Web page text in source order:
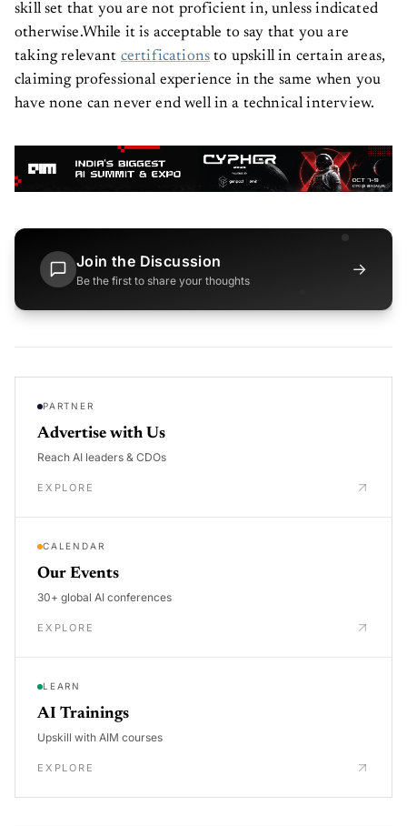
skill set that you are not proficient in, unless indicated
otherwise.While it is acceptable to say that you are
taking relevant certifications to upskill in certain areas,
claiming professional experience in the same when you
have none can never end well in a technical interview.
Join the Discussion
Be the first to share your thoughts
→
PARTNER
Advertise with Us
Reach AI leaders & CDOs
EXPLORE
CALENDAR
Our Events
30+ global AI conferences
EXPLORE
LEARN
AI Trainings
Upskill with AIM courses
EXPLORE